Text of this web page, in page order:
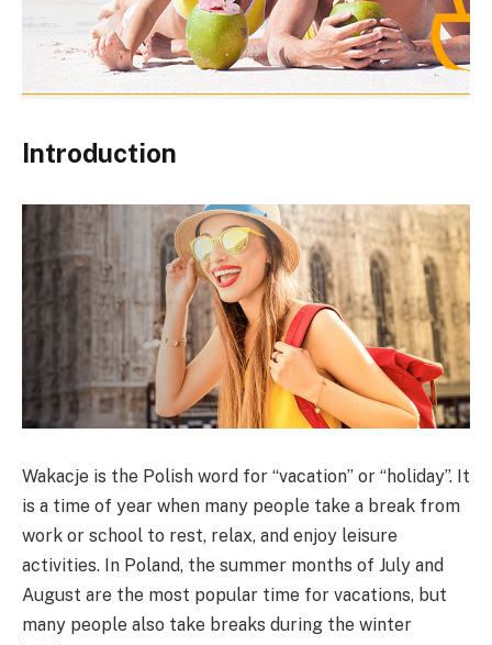
Introduction
Wakacje is the Polish word for “vacation” or “holiday”. It
is a time of year when many people take a break from
work or school to rest, relax, and enjoy leisure
activities. In Poland, the summer months of July and
August are the most popular time for vacations, but
many people also take breaks during the winter